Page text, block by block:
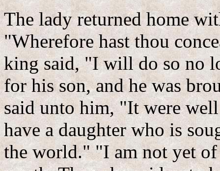
The lady returned home
"Wherefore hast thou
king said, "I will do so no
for his son, and he was
said unto him, "It were
have a daughter who is
the world." "I am not yet of